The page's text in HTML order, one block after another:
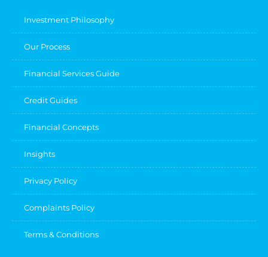
Investment Philosophy
Our Process
Financial Services Guide
Credit Guides
Financial Concepts
Insights
Privacy Policy
Complaints Policy
Terms & Conditions